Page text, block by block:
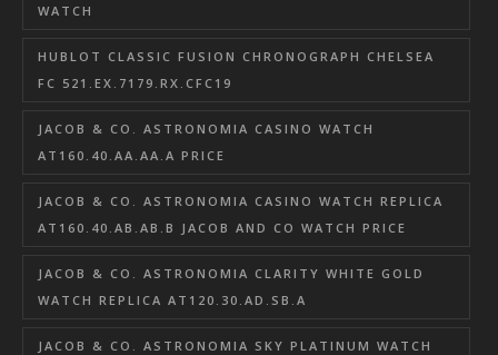
WATCH
HUBLOT CLASSIC FUSION CHRONOGRAPH CHELSEA
FC 521.EX.7179.RX.CFC19
JACOB & CO. ASTRONOMIA CASINO WATCH
AT160.40.AA.AA.A PRICE
JACOB & CO. ASTRONOMIA CASINO WATCH REPLICA
AT160.40.AB.AB.B JACOB AND CO WATCH PRICE
JACOB & CO. ASTRONOMIA CLARITY WHITE GOLD
WATCH REPLICA AT120.30.AD.SB.A
JACOB & CO. ASTRONOMIA SKY PLATINUM WATCH